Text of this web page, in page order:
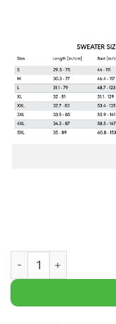
New Kids On The